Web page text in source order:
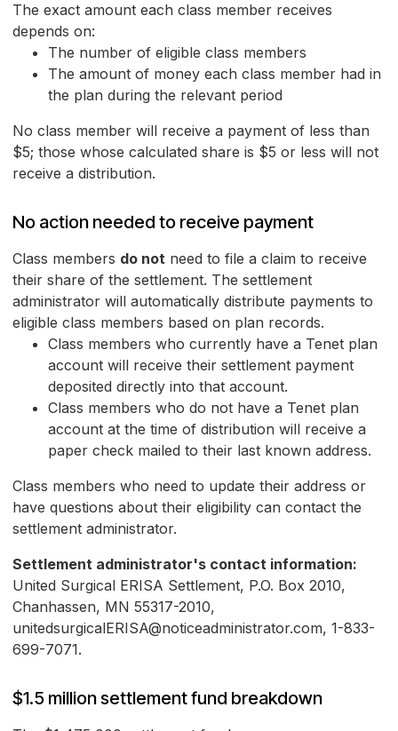
The exact amount each class member receives
depends on:
The number of eligible class members
The amount of money each class member had in
the plan during the relevant period
No class member will receive a payment of less than
$5; those whose calculated share is $5 or less will not
receive a distribution.
No action needed to receive payment
Class members do not need to file a claim to receive
their share of the settlement. The settlement
administrator will automatically distribute payments to
eligible class members based on plan records.
Class members who currently have a Tenet plan
account will receive their settlement payment
deposited directly into that account.
Class members who do not have a Tenet plan
account at the time of distribution will receive a
paper check mailed to their last known address.
Class members who need to update their address or
have questions about their eligibility can contact the
settlement administrator.
Settlement administrator's contact information:
United Surgical ERISA Settlement, P.O. Box 2010,
Chanhassen, MN 55317-2010,
unitedsurgicalERISA@noticeadministrator.com, 1-833-
699-7071.
$1.5 million settlement fund breakdown